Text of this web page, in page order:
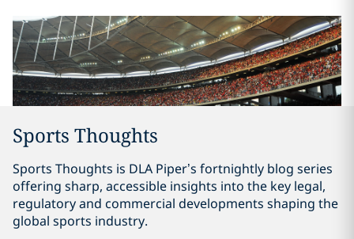
Sports Thoughts
Sports Thoughts is DLA Piper’s fortnightly blog series
offering sharp, accessible insights into the key legal,
regulatory and commercial developments shaping the
global sports industry.